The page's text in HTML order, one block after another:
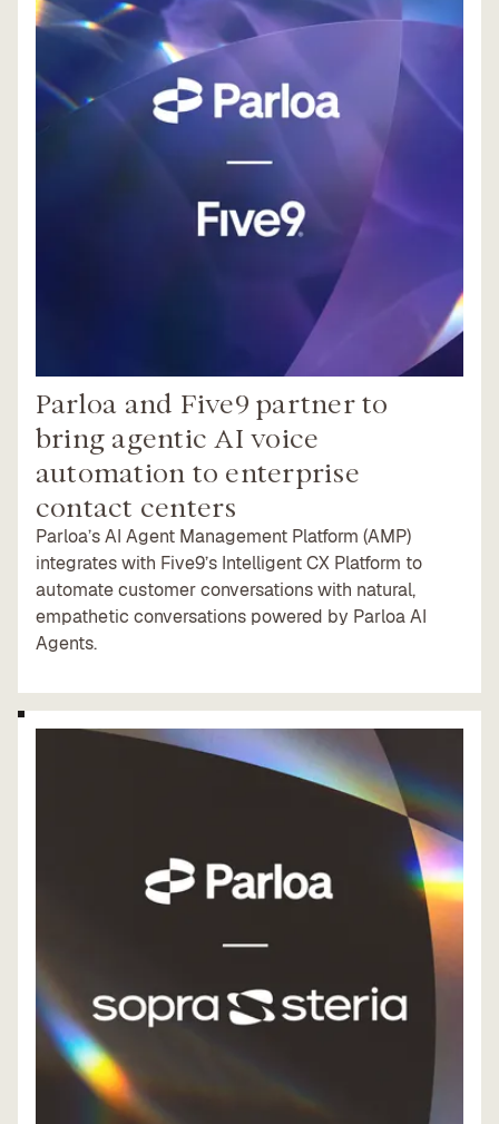
Parloa and Five9 partner to
bring agentic AI voice
automation to enterprise
contact centers
Parloa’s AI Agent Management Platform (AMP)
integrates with Five9’s Intelligent CX Platform to
automate customer conversations with natural,
empathetic conversations powered by Parloa AI
Agents.